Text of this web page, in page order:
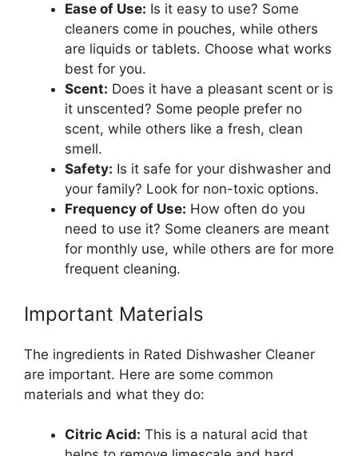
Ease of Use: Is it easy to use? Some
cleaners come in pouches, while others
are liquids or tablets. Choose what works
best for you.
Scent: Does it have a pleasant scent or is
it unscented? Some people prefer no
scent, while others like a fresh, clean
smell.
Safety: Is it safe for your dishwasher and
your family? Look for non-toxic options.
Frequency of Use: How often do you
need to use it? Some cleaners are meant
for monthly use, while others are for more
frequent cleaning.
Important Materials
The ingredients in Rated Dishwasher Cleaner
are important. Here are some common
materials and what they do:
Citric Acid: This is a natural acid that